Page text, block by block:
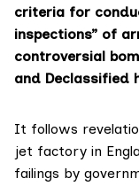
criteria for
inspections” of
controversial
and Declassified
It follows
jet factory in
failings by